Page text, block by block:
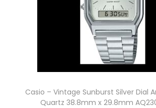
Casio – Vintage Sunburst Silver Dial
Quartz 38.8mm x 29.8mm